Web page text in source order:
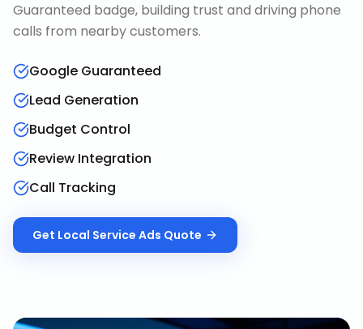
Guaranteed badge, building trust and driving phone
calls from nearby customers.
Google Guaranteed
Lead Generation
Budget Control
Review Integration
Call Tracking
Get Local Service Ads Quote